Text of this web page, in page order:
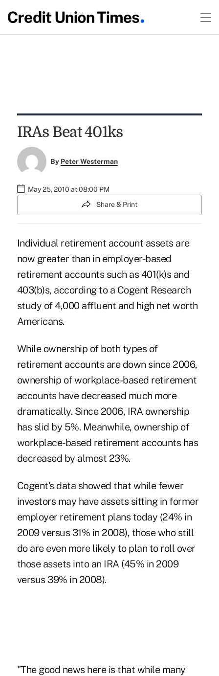
IRAs Beat 401ks
By Peter Westerman
May 25, 2010 at 08:00 PM
Share & Print
Individual retirement account assets are
now greater than in employer-based
retirement accounts such as 401(k)s and
403(b)s, according to a Cogent Research
study of 4,000 affluent and high net worth
Americans.
While ownership of both types of
retirement accounts are down since 2006,
ownership of workplace-based retirement
accounts have decreased much more
dramatically. Since 2006, IRA ownership
has slid by 5%. Meanwhile, ownership of
workplace-based retirement accounts has
decreased by almost 23%.
Cogent's data showed that while fewer
investors may have assets sitting in former
employer retirement plans today (24% in
2009 versus 31% in 2008), those who still
do are even more likely to plan to roll over
those assets into an IRA (45% in 2009
versus 39% in 2008).
"The good news here is that while many